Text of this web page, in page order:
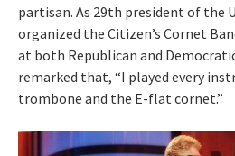
partisan. As 29th president of the
organized the Citizen’s Cornet
at both Republican and
remarked that, “I played every
trombone and the E-flat cornet.”